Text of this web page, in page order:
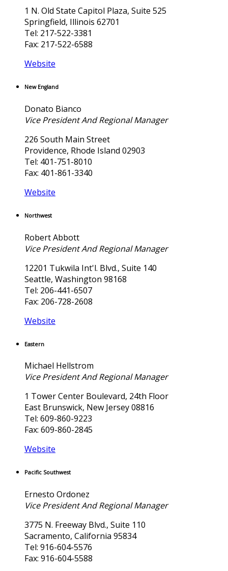
1 N. Old State Capitol Plaza, Suite 525
Springfield, Illinois 62701
Tel: 217-522-3381
Fax: 217-522-6588
Website
New England
Donato Bianco
Vice President And Regional Manager
226 South Main Street
Providence, Rhode Island 02903
Tel: 401-751-8010
Fax: 401-861-3340
Website
Northwest
Robert Abbott
Vice President And Regional Manager
12201 Tukwila Int'l. Blvd., Suite 140
Seattle, Washington 98168
Tel: 206-441-6507
Fax: 206-728-2608
Website
Eastern
Michael Hellstrom
Vice President And Regional Manager
1 Tower Center Boulevard, 24th Floor
East Brunswick, New Jersey 08816
Tel: 609-860-9223
Fax: 609-860-2845
Website
Pacific Southwest
Ernesto Ordonez
Vice President And Regional Manager
3775 N. Freeway Blvd., Suite 110
Sacramento, California 95834
Tel: 916-604-5576
Fax: 916-604-5588